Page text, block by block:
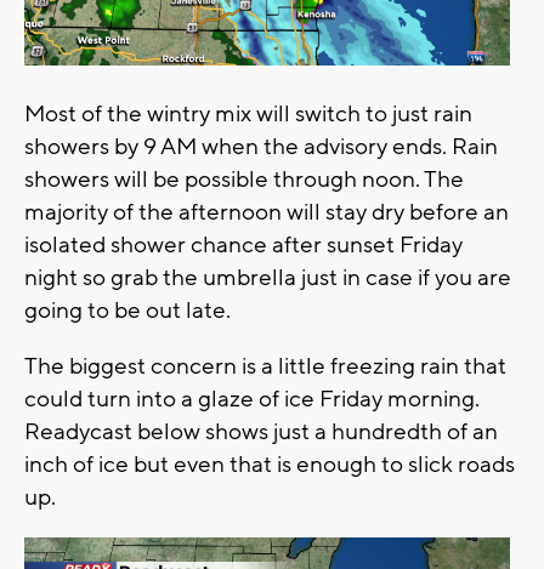
Most of the wintry mix will switch to just rain
showers by 9 AM when the advisory ends. Rain
showers will be possible through noon. The
majority of the afternoon will stay dry before an
isolated shower chance after sunset Friday
night so grab the umbrella just in case if you are
going to be out late.
The biggest concern is a little freezing rain that
could turn into a glaze of ice Friday morning.
Readycast below shows just a hundredth of an
inch of ice but even that is enough to slick roads
up.